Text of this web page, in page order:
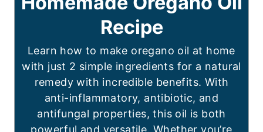
Recipe
Learn how to make oregano oil at home
with just 2 simple ingredients for a natural
remedy with incredible benefits. With
anti-inflammatory, antibiotic, and
antifungal properties, this oil is both
powerful and versatile. Whether you’re